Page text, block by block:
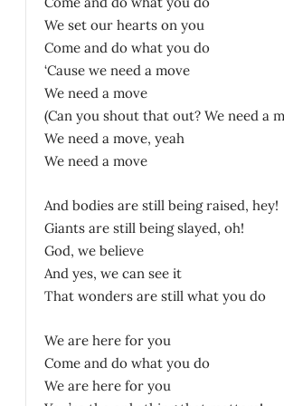
We set our hearts on you
Come and do what you do
‘Cause we need a move
We need a move
(Can you shout that out? We need a
We need a move, yeah
We need a move
And bodies are still being raised, hey!
Giants are still being slayed, oh!
God, we believe
And yes, we can see it
That wonders are still what you do
We are here for you
Come and do what you do
We are here for you